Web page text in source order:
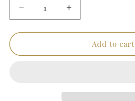
Decrease
quantity
for
Crochet
Increase
quantity
for
Crochet
Add to cart